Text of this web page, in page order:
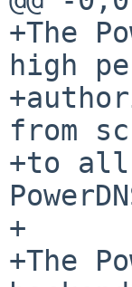
+The
high
from
+to all
+
+The